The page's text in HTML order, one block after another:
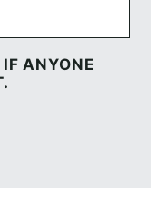
ANYONE